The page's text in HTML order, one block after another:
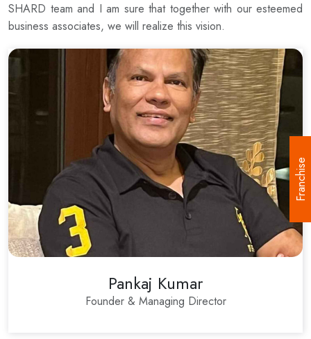
SHARD team and I am sure that together with our esteemed
business associates, we will realize this vision.
Pankaj Kumar
Founder & Managing Director
Franchise